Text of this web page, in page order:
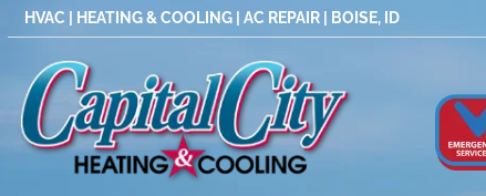
Skip
to
content
HVAC | HEATING & COOLING | AC REPAIR | BOISE, ID